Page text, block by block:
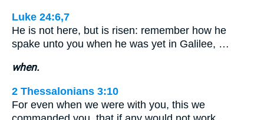
Luke 24:6,7
He is not here, but is risen: remember how he
spake unto you when he was yet in Galilee, …
when.
2 Thessalonians 3:10
For even when we were with you, this we